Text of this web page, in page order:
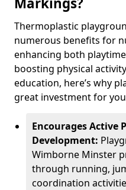
Thermoplastic
numerous benefits for
enhancing both
boosting physical
education, here’s why
great investment for
Encourages Active
Development:
Wimborne Minster
through running,
coordination